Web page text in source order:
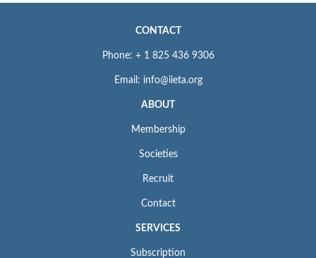
CONTACT
Phone: + 1 825 436 9306
Email: info@iieta.org
ABOUT
Membership
Societies
Recruit
Contact
SERVICES
Subscription